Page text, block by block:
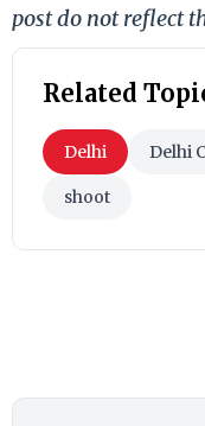
post do not reflect
Related
Delhi Delhi
shoot